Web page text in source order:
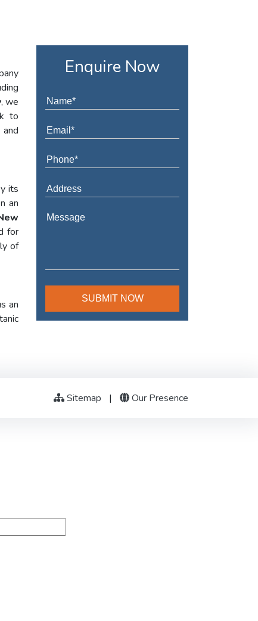
, we
to
its
an
for
of
an
Enquire Now
Sitemap | Our Presence